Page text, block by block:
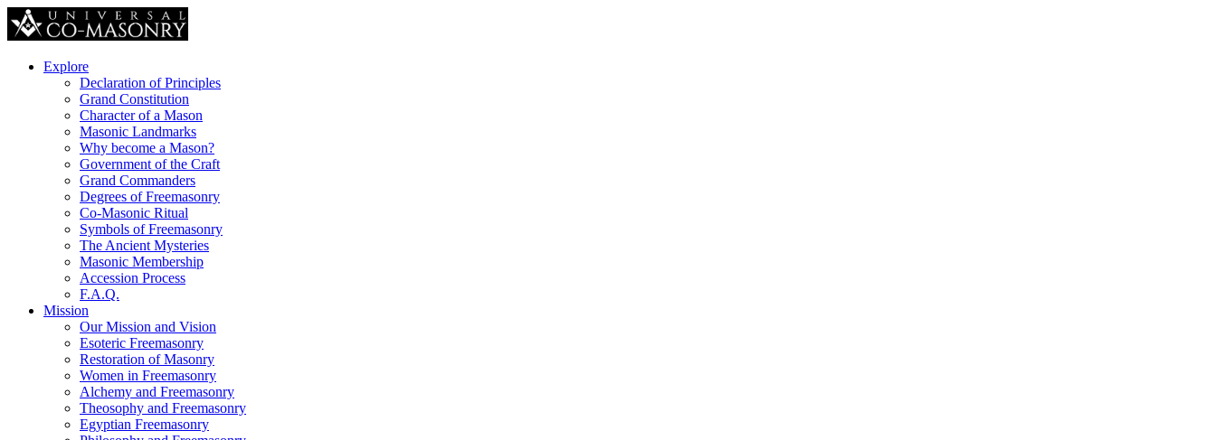
Explore
Declaration of Principles
Grand Constitution
Character of a Mason
Masonic Landmarks
Why become a Mason?
Government of the Craft
Grand Commanders
Degrees of Freemasonry
Co-Masonic Ritual
Symbols of Freemasonry
The Ancient Mysteries
Masonic Membership
Accession Process
F.A.Q.
Mission
Our Mission and Vision
Esoteric Freemasonry
Restoration of Masonry
Women in Freemasonry
Alchemy and Freemasonry
Theosophy and Freemasonry
Egyptian Freemasonry